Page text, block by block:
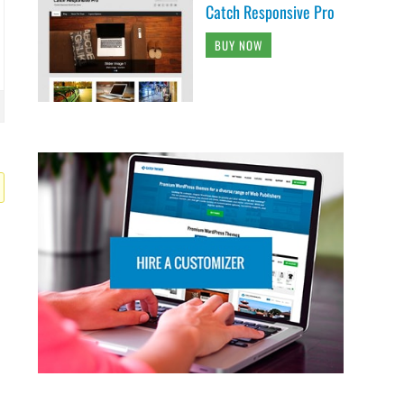
Catch Responsive Pro
BUY NOW